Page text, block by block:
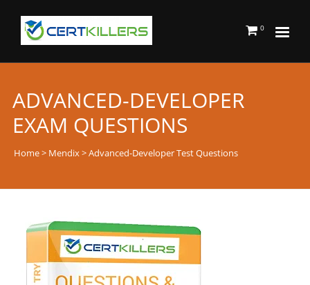
0
ADVANCED-DEVELOPER
EXAM QUESTIONS
Home> Mendix> Advanced-Developer Test Questions